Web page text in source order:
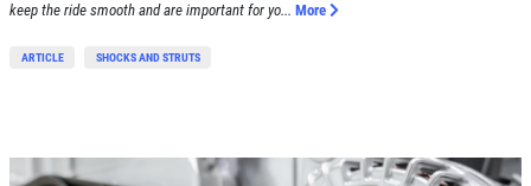
Click for details
keep the ride smooth and are important for yo... More
ARTICLE SHOCKS AND STRUTS